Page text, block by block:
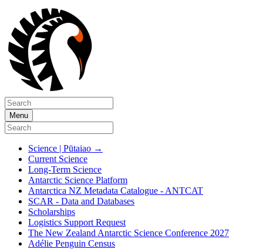
Menu
Science | Pūtaiao →
Current Science
Long-Term Science
Antarctic Science Platform
Antarctica NZ Metadata Catalogue - ANTCAT
SCAR - Data and Databases
Scholarships
Logistics Support Request
The New Zealand Antarctic Science Conference 2027
Adélie Penguin Census